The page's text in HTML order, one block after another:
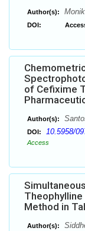
Author(s):
DOI:
of Cefixime
Author(s):
DOI: 10.5958/
Access
Method in
Author(s):